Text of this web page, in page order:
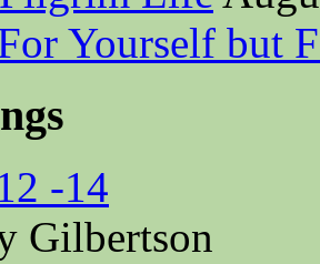
Yourself but
-14
Gilbertson